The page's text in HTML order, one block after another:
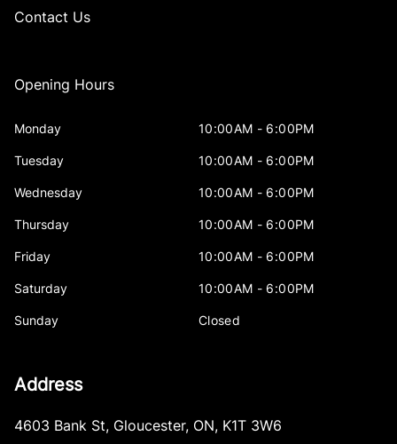
Contact Us
Opening Hours
Monday 10:00AM - 6:00PM
Tuesday 10:00AM - 6:00PM
Wednesday 10:00AM - 6:00PM
Thursday 10:00AM - 6:00PM
Friday 10:00AM - 6:00PM
Saturday 10:00AM - 6:00PM
Sunday Closed
Address
4603 Bank St, Gloucester, ON, K1T 3W6